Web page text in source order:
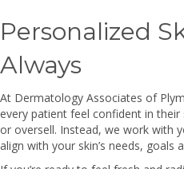
Personalized
Always
At Dermatology Associates of
every patient feel confident in
or oversell. Instead, we work with
align with your skin’s needs, goals